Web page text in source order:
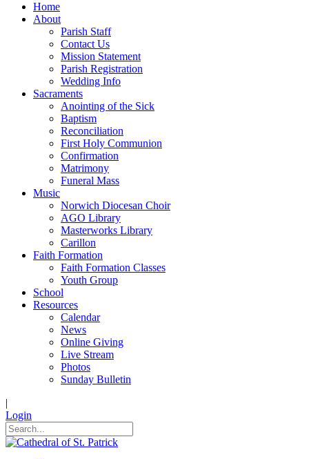
Home
About
Parish Staff
Contact Us
Mission Statement
Parish Registration
Wedding Info
Sacraments
Anointing of the Sick
Baptism
Reconciliation
First Holy Communion
Confirmation
Matrimony
Funeral Mass
Music
Norwich Diocesan Choir
AGO Library
Masterworks Library
Carillon
Faith Formation
Faith Formation Classes
Youth Group
School
Resources
Calendar
News
Online Giving
Live Stream
Photos
Sunday Bulletin
|
Login